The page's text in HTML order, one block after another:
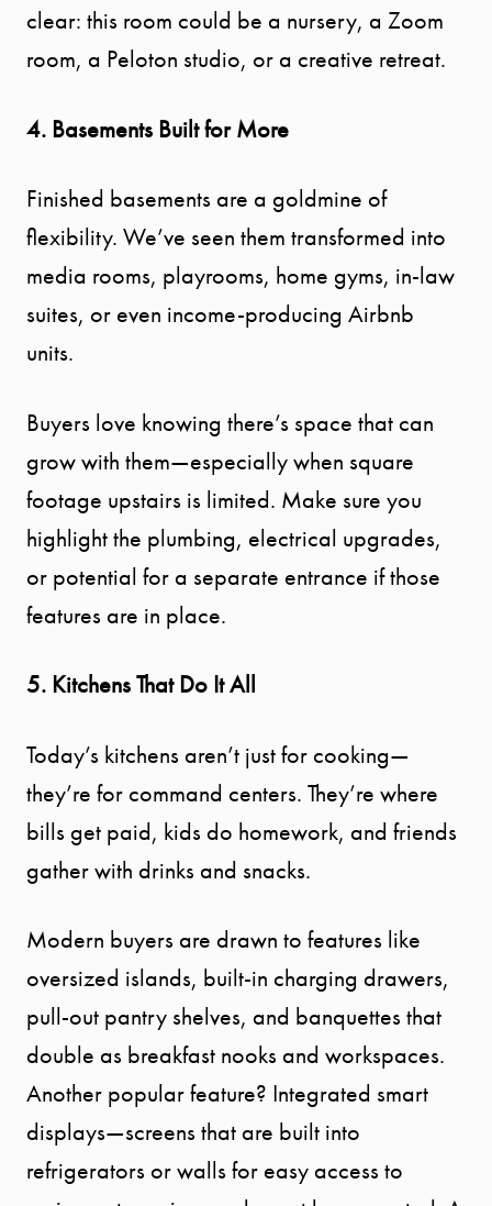
clear: this room could be a nursery, a Zoom
room, a Peloton studio, or a creative retreat.
4. Basements Built for More
Finished basements are a goldmine of
flexibility. We’ve seen them transformed into
media rooms, playrooms, home gyms, in-law
suites, or even income-producing Airbnb
units.
Buyers love knowing there’s space that can
grow with them—especially when square
footage upstairs is limited. Make sure you
highlight the plumbing, electrical upgrades,
or potential for a separate entrance if those
features are in place.
5. Kitchens That Do It All
Today’s kitchens aren’t just for cooking—
they’re for command centers. They’re where
bills get paid, kids do homework, and friends
gather with drinks and snacks.
Modern buyers are drawn to features like
oversized islands, built-in charging drawers,
pull-out pantry shelves, and banquettes that
double as breakfast nooks and workspaces.
Another popular feature? Integrated smart
displays—screens that are built into
refrigerators or walls for easy access to